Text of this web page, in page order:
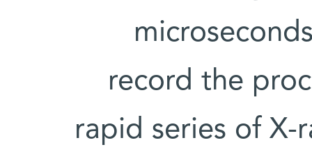
record the
rapid series of X-